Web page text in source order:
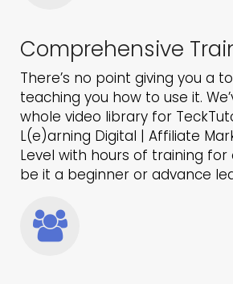
Comprehensive
There’s no point giving you a
teaching you how to use it.
whole video library for
L(e)arning Digital | Affiliate
Level with hours of training for
be it a beginner or advance